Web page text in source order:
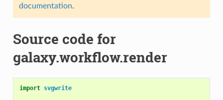
documentation.
Source code for
galaxy.workflow.render
import svgwrite